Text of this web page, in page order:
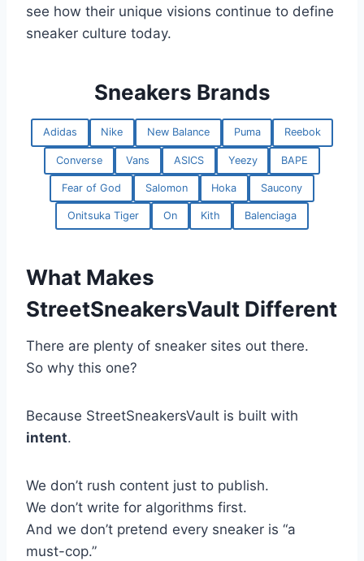
see how their unique visions continue to define
sneaker culture today.
Sneakers Brands
Adidas Nike New Balance Puma Reebok
Converse Vans ASICS Yeezy BAPE
Fear of God Salomon Hoka Saucony
Onitsuka Tiger On Kith Balenciaga
What Makes
StreetSneakersVault Different
There are plenty of sneaker sites out there.
So why this one?
Because StreetSneakersVault is built with
intent.
We don’t rush content just to publish.
We don’t write for algorithms first.
And we don’t pretend every sneaker is “a
must-cop.”